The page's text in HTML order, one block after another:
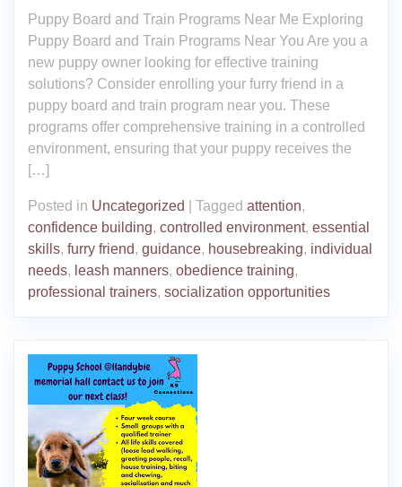
Puppy Board and Train Programs Near Me Exploring
Puppy Board and Train Programs Near You Are you a
new puppy owner looking for effective training
solutions? Consider enrolling your furry friend in a
puppy board and train program near you. These
programs offer comprehensive training in a controlled
environment, ensuring that your puppy receives the
[…]
Posted in Uncategorized Tagged attention,
confidence building, controlled environment, essential
skills, furry friend, guidance, housebreaking, individual
needs, leash manners, obedience training,
professional trainers, socialization opportunities